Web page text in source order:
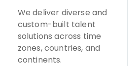
We deliver diverse and
custom-built talent
solutions across time
zones, countries, and
continents.